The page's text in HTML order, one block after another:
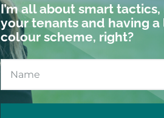
I’m all about smart
your tenants and having
colour scheme, right?